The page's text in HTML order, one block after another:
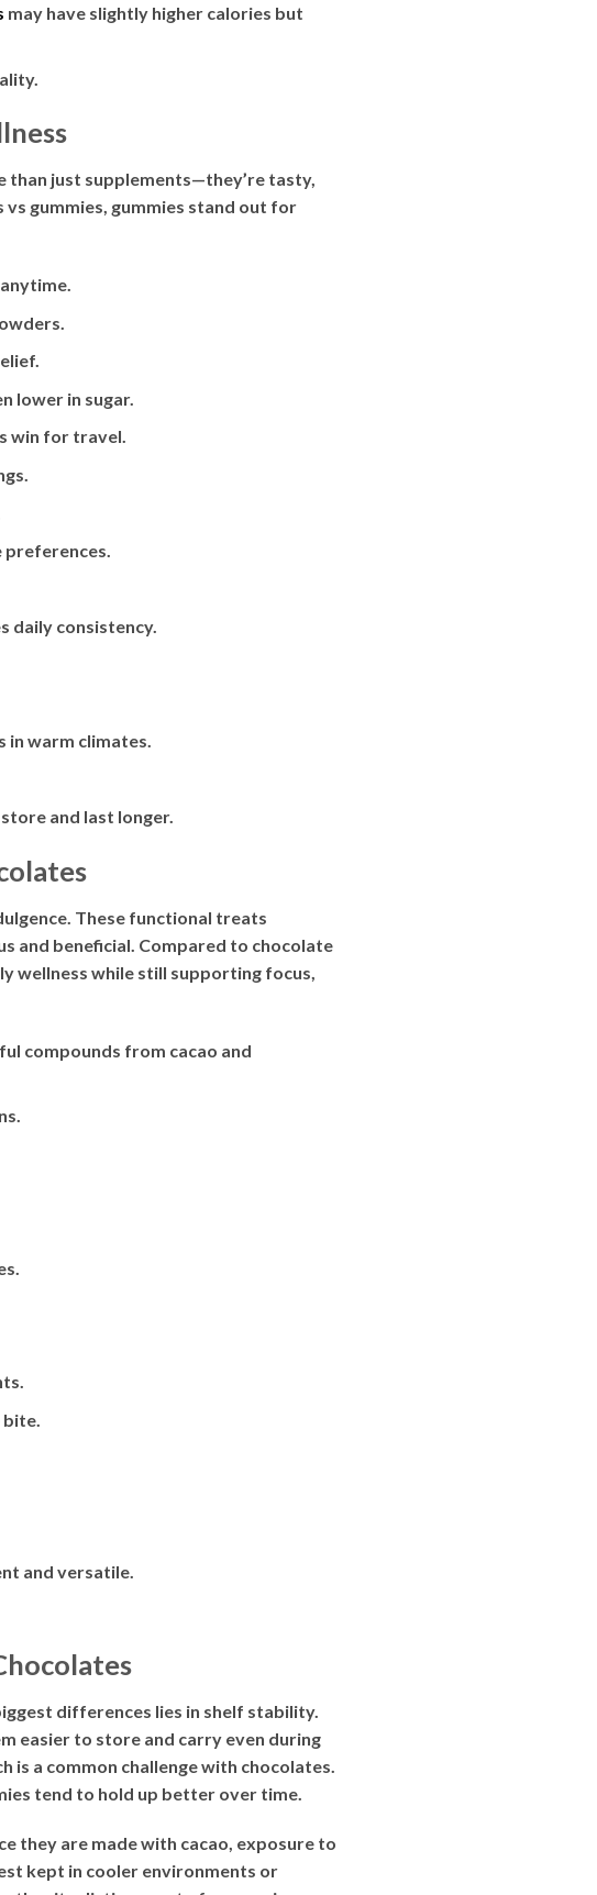
may have slightly higher calories but
than just supplements—they’re tasty,
gummies, gummies stand out for
lower in sugar.
win for travel.
preferences.
daily consistency.
in warm climates.
and last longer.
These functional treats
and beneficial. Compared to chocolate
wellness while still supporting focus,
compounds from cacao and
bite.
and versatile.
differences lies in shelf stability.
easier to store and carry even during
a common challenge with chocolates.
tend to hold up better over time.
they are made with cacao, exposure to
kept in cooler environments or